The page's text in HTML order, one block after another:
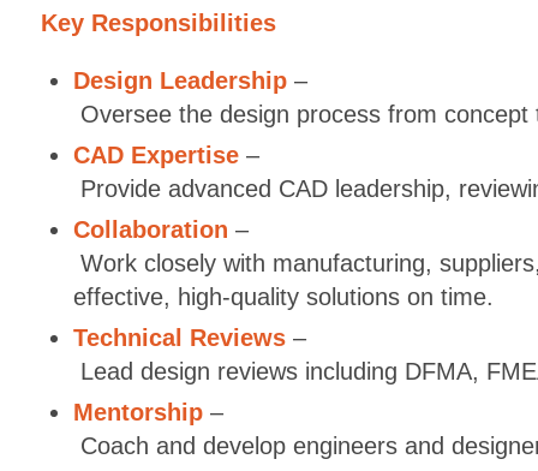
Key Responsibilities
Design Leadership–
Oversee the design process from
CAD Expertise–
Provide advanced CAD leadership,
Collaboration –
Work closely with manufacturing,
effective, high-quality solutions on time.
Technical Reviews–
Lead design reviews including DFMA,
Mentorship–
Coach and develop engineers and